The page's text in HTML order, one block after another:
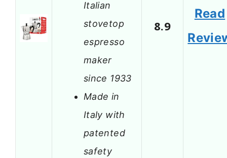
Italian
stovetop
espresso
maker
since 1933
Made in
Italy with
patented
safety
8.9
Read